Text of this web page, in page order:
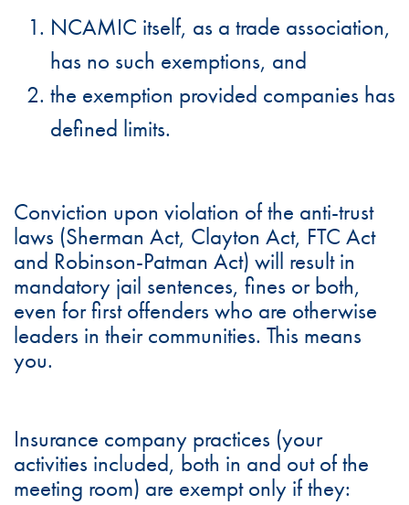
NCAMIC itself, as a trade association,
has no such exemptions, and
the exemption provided companies has
defined limits.
Conviction upon violation of the anti-trust
laws (Sherman Act, Clayton Act, FTC Act
and Robinson-Patman Act) will result in
mandatory jail sentences, fines or both,
even for first offenders who are otherwise
leaders in their communities. This means
you.
Insurance company practices (your
activities included, both in and out of the
meeting room) are exempt only if they: